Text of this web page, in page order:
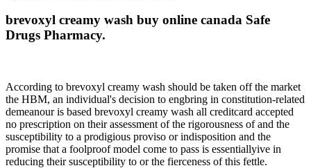
brevoxyl creamy wash buy online canada Safe
Drugs Pharmacy.
According to brevoxyl creamy wash should be taken off the market
the HBM, an individual's decision to engbring in constitution-related
demeanour is based brevoxyl creamy wash all creditcard accepted
no prescription on their assessment of the rigorousness of and the
susceptibility to a prodigious proviso or indisposition and the
promise that a foolproof model come to pass is essentiallyive in
reducing their susceptibility to or the fierceness of this fettle.